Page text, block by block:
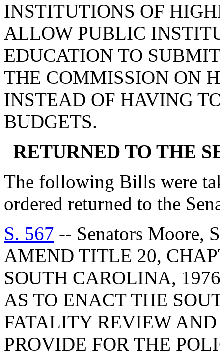
INSTITUTIONS OF
ALLOW PUBLIC
EDUCATION TO
THE COMMISSION ON
INSTEAD OF HAVING
BUDGETS.
RETURNED TO THE
The following Bills were
ordered returned to the
S. 567 -- Senators Moore,
AMEND TITLE 20,
SOUTH CAROLINA,
AS TO ENACT THE
FATALITY REVIEW
PROVIDE FOR THE